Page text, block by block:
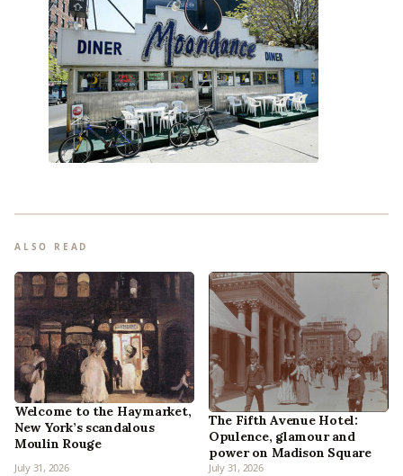
ALSO READ
Welcome to the Haymarket,
New York’s scandalous
Moulin Rouge
July 31, 2026
The Fifth Avenue Hotel:
Opulence, glamour and
power on Madison Square
July 31, 2026